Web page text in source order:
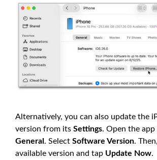
Alternatively, you can also update the
version from its Settings. Open the
General . Select Software Version.
available version and tap Update Now.